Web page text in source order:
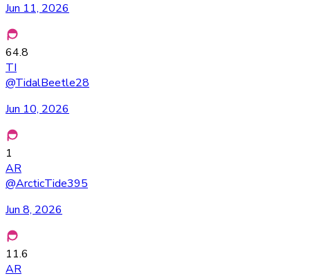
Jun 11, 2026
64.8
TI
@TidalBeetle28
Jun 10, 2026
1
AR
@ArcticTide395
Jun 8, 2026
11.6
AR